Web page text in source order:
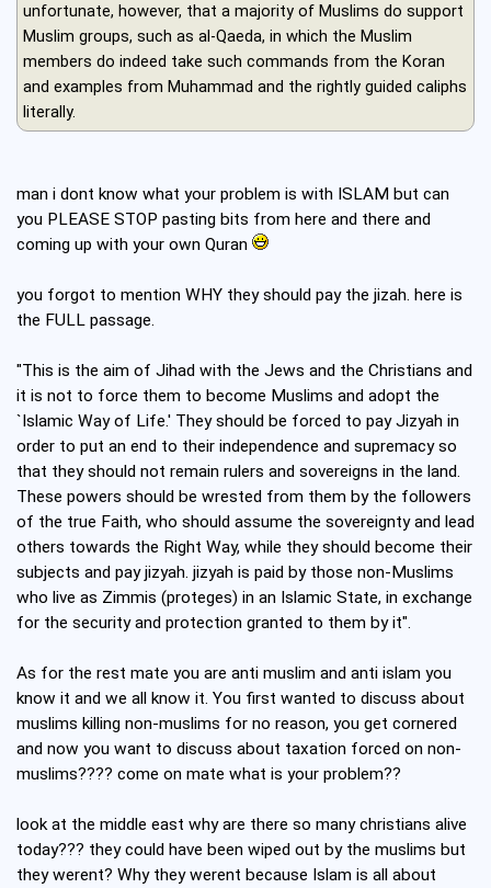
unfortunate, however, that a majority of Muslims do support
Muslim groups, such as al-Qaeda, in which the Muslim
members do indeed take such commands from the Koran
and examples from Muhammad and the rightly guided caliphs
literally.
man i dont know what your problem is with ISLAM but can
you PLEASE STOP pasting bits from here and there and
coming up with your own Quran
you forgot to mention WHY they should pay the jizah. here is
the FULL passage.
"This is the aim of Jihad with the Jews and the Christians and
it is not to force them to become Muslims and adopt the
`Islamic Way of Life.' They should be forced to pay Jizyah in
order to put an end to their independence and supremacy so
that they should not remain rulers and sovereigns in the land.
These powers should be wrested from them by the followers
of the true Faith, who should assume the sovereignty and lead
others towards the Right Way, while they should become their
subjects and pay jizyah. jizyah is paid by those non-Muslims
who live as Zimmis (proteges) in an Islamic State, in exchange
for the security and protection granted to them by it".
As for the rest mate you are anti muslim and anti islam you
know it and we all know it. You first wanted to discuss about
muslims killing non-muslims for no reason, you get cornered
and now you want to discuss about taxation forced on non-
muslims???? come on mate what is your problem??
look at the middle east why are there so many christians alive
today??? they could have been wiped out by the muslims but
they werent? Why they werent because Islam is all about